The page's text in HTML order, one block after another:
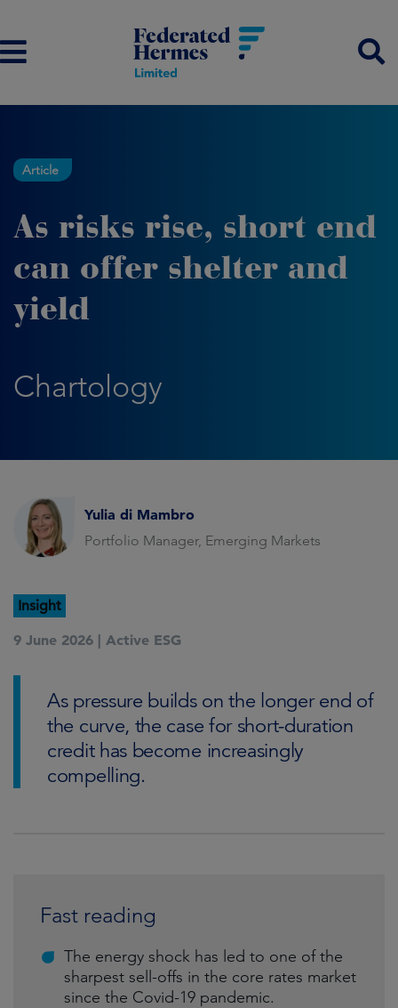
Article
As risks rise, short end
can offer shelter and
yield
Chartology
Yulia di Mambro
Portfolio Manager, Emerging Markets
Insight
9 June 2026 | Active ESG
As pressure builds on the longer end of
the curve, the case for short-duration
credit has become increasingly
compelling.
Fast reading
The energy shock has led to one of the
sharpest sell-offs in the core rates market
since the Covid-19 pandemic.